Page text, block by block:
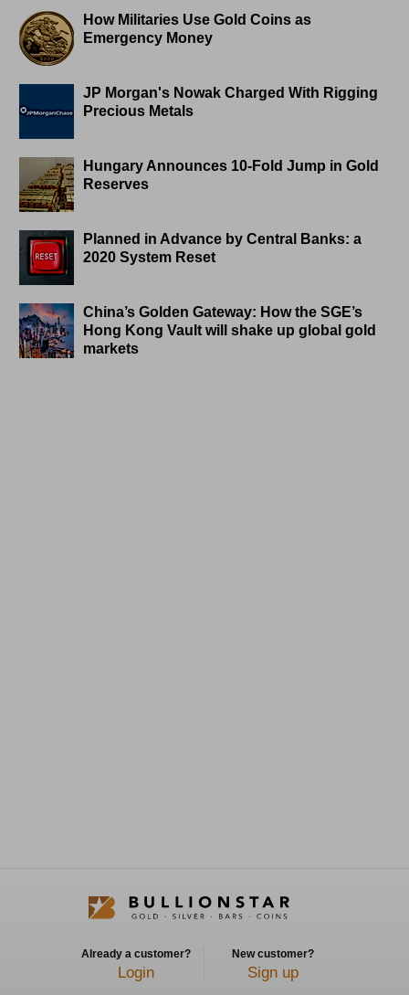
How Militaries Use Gold Coins as
Emergency Money
JP Morgan's Nowak Charged With Rigging
Precious Metals
Hungary Announces 10-Fold Jump in Gold
Reserves
Planned in Advance by Central Banks: a
2020 System Reset
China’s Golden Gateway: How the SGE’s
Hong Kong Vault will shake up global gold
markets
Already a customer?
Login
New customer?
Sign up